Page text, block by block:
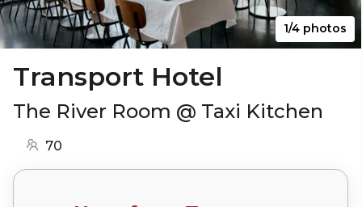
1/4 photos
Transport Hotel
The River Room @ Taxi Kitchen
70